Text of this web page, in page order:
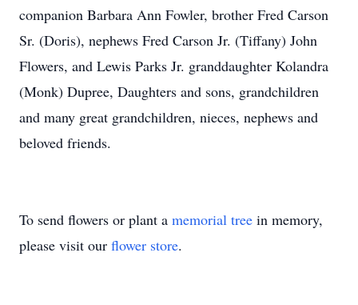
companion Barbara Ann Fowler, brother Fred Carson
Sr. (Doris), nephews Fred Carson Jr. (Tiffany) John
Flowers, and Lewis Parks Jr. granddaughter Kolandra
(Monk) Dupree, Daughters and sons, grandchildren
and many great grandchildren, nieces, nephews and
beloved friends.
To send flowers or plant a memorial tree in memory,
please visit our flower store.